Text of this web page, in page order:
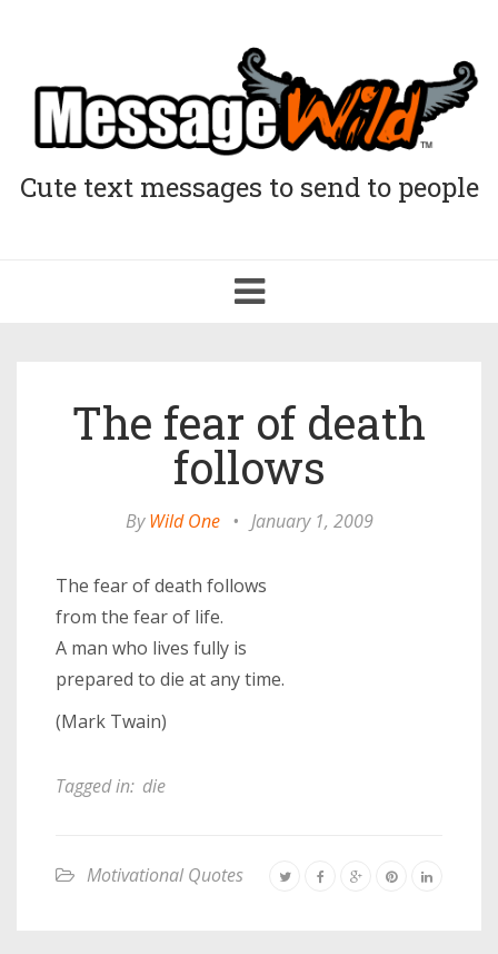
Cute text messages to send to people
Toggle
navigation
The fear of death
follows
ByWild One • January 1, 2009
The fear of death follows
from the fear of life.
A man who lives fully is
prepared to die at any time.
(Mark Twain)
Tagged in: die
Motivational Quotes